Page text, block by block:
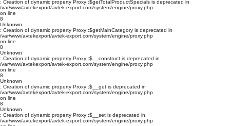
: Creation of dynamic property Proxy::$getTotalProductSpecials is deprecated in
/var/www/avtekexport/avtek-export.com/system/engine/proxy.php
on line
8
Unknown
: Creation of dynamic property Proxy::$getMainCategory is deprecated in
/var/www/avtekexport/avtek-export.com/system/engine/proxy.php
on line
8
Unknown
: Creation of dynamic property Proxy::$__construct is deprecated in
/var/www/avtekexport/avtek-export.com/system/engine/proxy.php
on line
8
Unknown
: Creation of dynamic property Proxy::$__get is deprecated in
/var/www/avtekexport/avtek-export.com/system/engine/proxy.php
on line
8
Unknown
: Creation of dynamic property Proxy::$__set is deprecated in
/var/www/avtekexport/avtek-export.com/system/engine/proxy.php